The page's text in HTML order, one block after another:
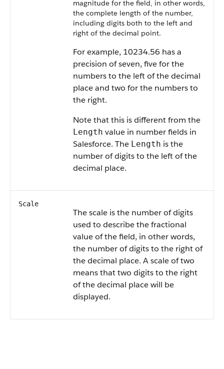
magnitude for the field, in other words,
the complete length of the number,
including digits both to the left and
right of the decimal point.
For example, 10234.56 has a
precision of seven, five for the
numbers to the left of the decimal
place and two for the numbers to
the right.
Note that this is different from the
Length value in number fields in
Salesforce. The Length is the
number of digits to the left of the
decimal place.
Scale
The scale is the number of digits
used to describe the fractional
value of the field, in other words,
the number of digits to the right of
the decimal place. A scale of two
means that two digits to the right
of the decimal place will be
displayed.